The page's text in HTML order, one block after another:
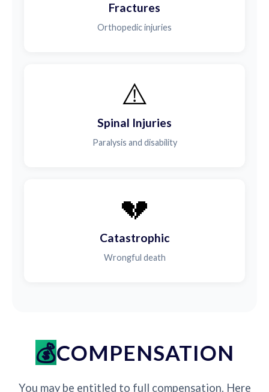
Fractures
Orthopedic injuries
⚠️
Spinal Injuries
Paralysis and disability
💔
Catastrophic
Wrongful death
COMPENSATION
You may be entitled to full compensation. Here